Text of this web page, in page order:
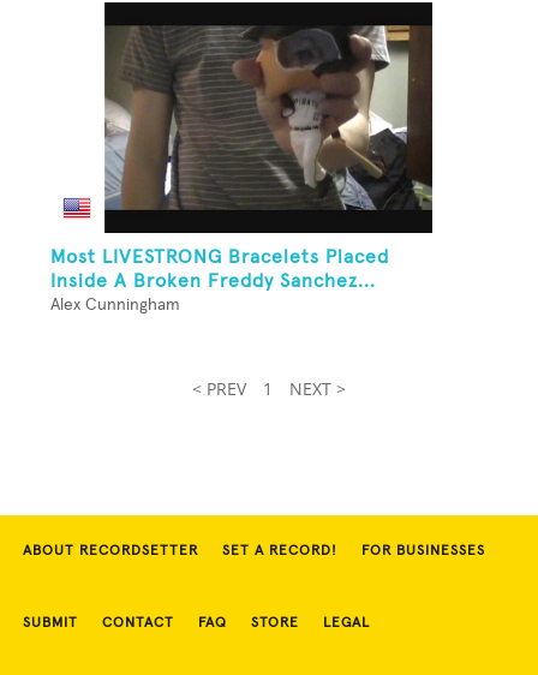
Most LIVESTRONG Bracelets Placed
Inside A Broken Freddy Sanchez...
Alex Cunningham
< PREV 1 NEXT >
ABOUT RECORDSETTER SET A RECORD! FOR BUSINESSES
SUBMIT CONTACT FAQ STORE LEGAL